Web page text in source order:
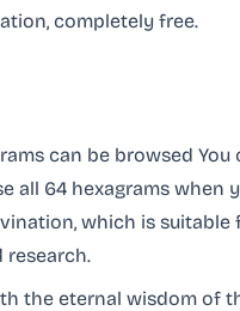
completely free.
can be browsed You
all 64 hexagrams when
which is suitable
research.
the eternal wisdom of